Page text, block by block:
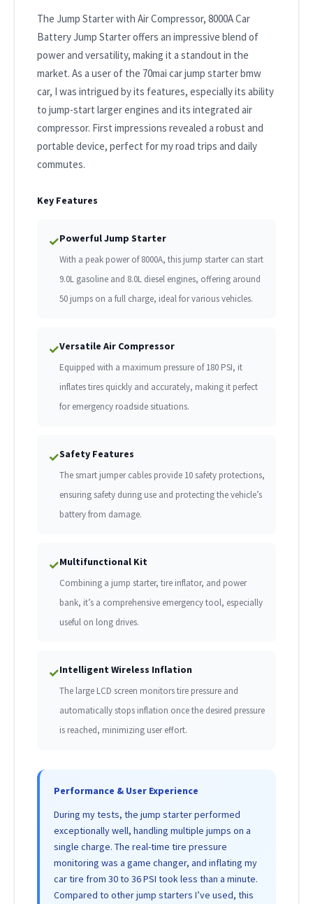
The Jump Starter with Air Compressor, 8000A Car
Battery Jump Starter offers an impressive blend of
power and versatility, making it a standout in the
market. As a user of the 70mai car jump starter bmw
car, I was intrigued by its features, especially its ability
to jump-start larger engines and its integrated air
compressor. First impressions revealed a robust and
portable device, perfect for my road trips and daily
commutes.
Key Features
✓Powerful Jump Starter
With a peak power of 8000A, this jump starter can start
9.0L gasoline and 8.0L diesel engines, offering around
50 jumps on a full charge, ideal for various vehicles.
✓Versatile Air Compressor
Equipped with a maximum pressure of 180 PSI, it
inflates tires quickly and accurately, making it perfect
for emergency roadside situations.
✓Safety Features
The smart jumper cables provide 10 safety protections,
ensuring safety during use and protecting the vehicle’s
battery from damage.
✓Multifunctional Kit
Combining a jump starter, tire inflator, and power
bank, it’s a comprehensive emergency tool, especially
useful on long drives.
✓Intelligent Wireless Inflation
The large LCD screen monitors tire pressure and
automatically stops inflation once the desired pressure
is reached, minimizing user effort.
Performance & User Experience
During my tests, the jump starter performed
exceptionally well, handling multiple jumps on a
single charge. The real-time tire pressure
monitoring was a game changer, and inflating my
car tire from 30 to 36 PSI took less than a minute.
Compared to other jump starters I’ve used, this